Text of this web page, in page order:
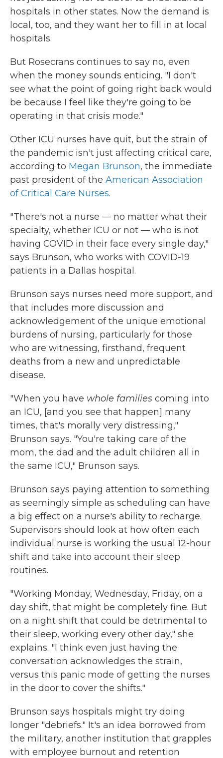
hospitals in other states. Now the demand is
local, too, and they want her to fill in at local
hospitals.
But Rosecrans continues to say no, even
when the money sounds enticing. "I don't
see what the point of going right back would
be because I feel like they're going to be
operating in that crisis mode."
Other ICU nurses have quit, but the strain of
the pandemic isn't just affecting critical care,
according to Megan Brunson, the immediate
past president of the American Association
of Critical Care Nurses.
"There's not a nurse — no matter what their
specialty, whether ICU or not — who is not
having COVID in their face every single day,"
says Brunson, who works with COVID-19
patients in a Dallas hospital.
Brunson says nurses need more support, and
that includes more discussion and
acknowledgement of the unique emotional
burdens of nursing, particularly for those
who are witnessing, firsthand, frequent
deaths from a new and unpredictable
disease.
"When you have whole families coming into
an ICU, [and you see that happen] many
times, that's morally very distressing,"
Brunson says. "You're taking care of the
mom, the dad and the adult children all in
the same ICU," Brunson says.
Brunson says paying attention to something
as seemingly simple as scheduling can have
a big effect on a nurse's ability to recharge.
Supervisors should look at how often each
individual nurse is working the usual 12-hour
shift and take into account their sleep
routines.
"Working Monday, Wednesday, Friday, on a
day shift, that might be completely fine. But
on a night shift that could be detrimental to
their sleep, working every other day," she
explains. "I think even just having the
conversation acknowledges the strain,
versus this panic mode of getting the nurses
in the door to cover the shifts."
Brunson says hospitals might try doing
longer "debriefs." It's an idea borrowed from
the military, another institution that grapples
with employee burnout and retention